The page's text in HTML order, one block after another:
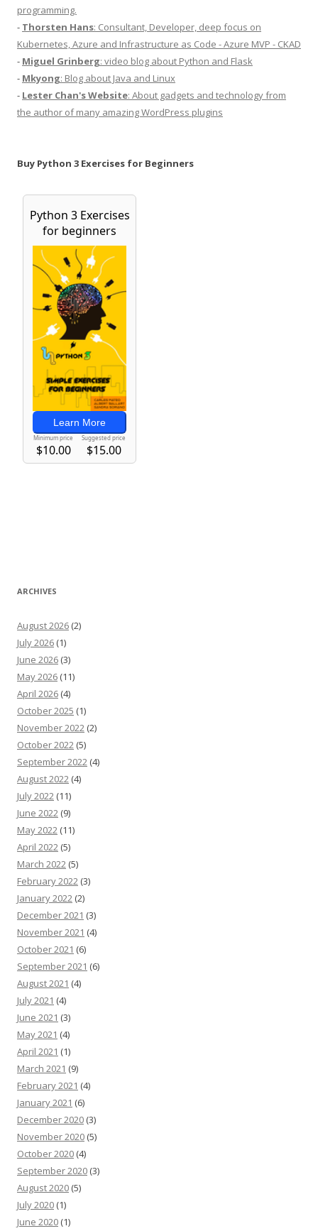
programming.
- Thorsten Hans: Consultant, Developer, deep focus on
Kubernetes, Azure and Infrastructure as Code - Azure MVP - CKAD
- Miguel Grinberg: video blog about Python and Flask
- Mkyong: Blog about Java and Linux
- Lester Chan's Website: About gadgets and technology from
the author of many amazing WordPress plugins
Buy Python 3 Exercises for Beginners
ARCHIVES
August 2026 (2)
July 2026 (1)
June 2026 (3)
May 2026 (11)
April 2026 (4)
October 2025 (1)
November 2022 (2)
October 2022 (5)
September 2022 (4)
August 2022 (4)
July 2022 (11)
June 2022 (9)
May 2022 (11)
April 2022 (5)
March 2022 (5)
February 2022 (3)
January 2022 (2)
December 2021 (3)
November 2021 (4)
October 2021 (6)
September 2021 (6)
August 2021 (4)
July 2021 (4)
June 2021 (3)
May 2021 (4)
April 2021 (1)
March 2021 (9)
February 2021 (4)
January 2021 (6)
December 2020 (3)
November 2020 (5)
October 2020 (4)
September 2020 (3)
August 2020 (5)
July 2020 (1)
June 2020 (1)